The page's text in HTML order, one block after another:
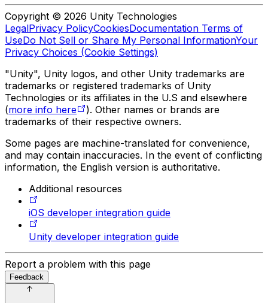
Copyright © 2026 Unity Technologies
LegalPrivacy PolicyCookiesDocumentation Terms of
UseDo Not Sell or Share My Personal InformationYour
Privacy Choices (Cookie Settings)
"Unity", Unity logos, and other Unity trademarks are
trademarks or registered trademarks of Unity
Technologies or its affiliates in the U.S and elsewhere
(more info here
). Other names or brands are
trademarks of their respective owners.
Some pages are machine-translated for convenience,
and may contain inaccuracies. In the event of conflicting
information, the English version is authoritative.
Additional resources
iOS developer integration guide
Unity developer integration guide
Report a problem with this page
Feedback